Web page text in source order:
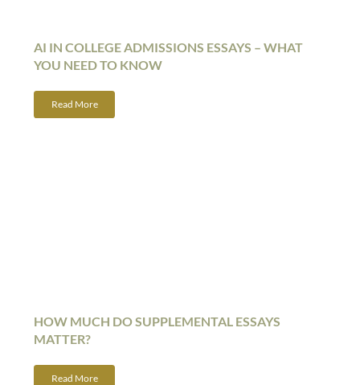
AI IN COLLEGE ADMISSIONS ESSAYS – WHAT
YOU NEED TO KNOW
Read More
HOW MUCH DO SUPPLEMENTAL ESSAYS
MATTER?
Read More